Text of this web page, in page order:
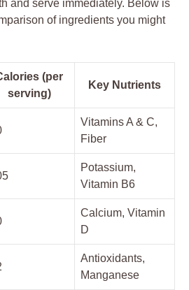
and serve immediately. Below is
of ingredients you might
(per
serving)
Key Nutrients
Vitamins A & C,
Fiber
Potassium,
Vitamin B6
Calcium, Vitamin
D
Antioxidants,
Manganese